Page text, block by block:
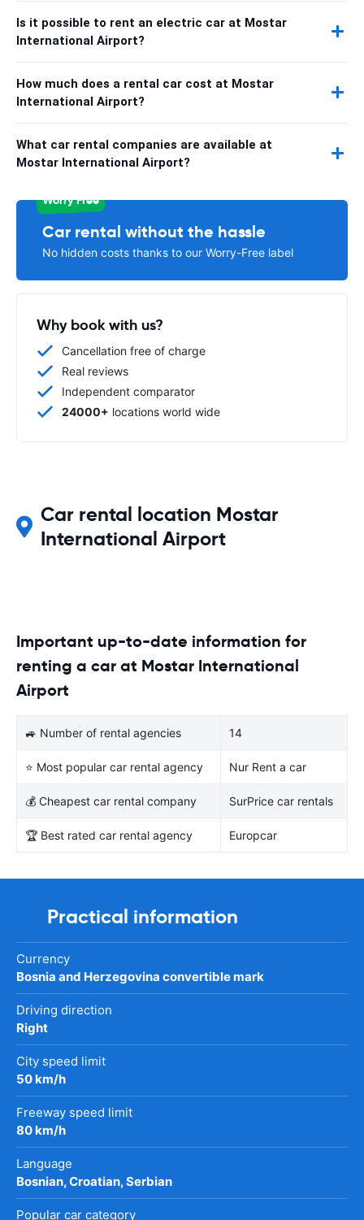
Is it possible to rent an electric car at Mostar
International Airport?
How much does a rental car cost at Mostar
International Airport?
What car rental companies are available at
Mostar International Airport?
Worry Free
Car rental without the hassle
No hidden costs thanks to our Worry-Free label
Why book with us?
Cancellation free of charge
Real reviews
Independent comparator
24000+ locations world wide
Car rental location Mostar
International Airport
Important up-to-date information for
renting a car at Mostar International
Airport
🚙 Number of rental agencies 14
⭐ Most popular car rental agency Nur Rent a car
💰 Cheapest car rental company SurPrice car rentals
🏆 Best rated car rental agency Europcar
Practical information
Currency
Bosnia and Herzegovina convertible mark
Driving direction
Right
City speed limit
50 km/h
Freeway speed limit
80 km/h
Language
Bosnian, Croatian, Serbian
Popular car category